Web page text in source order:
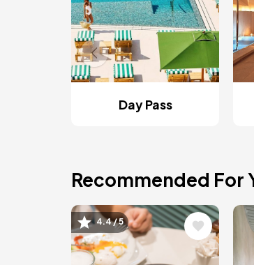
Day Pass
Recommended For
Image
4.4 / 5